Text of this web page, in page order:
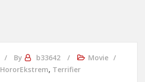
By b33642
Movie
HororEkstrem, Terrifier